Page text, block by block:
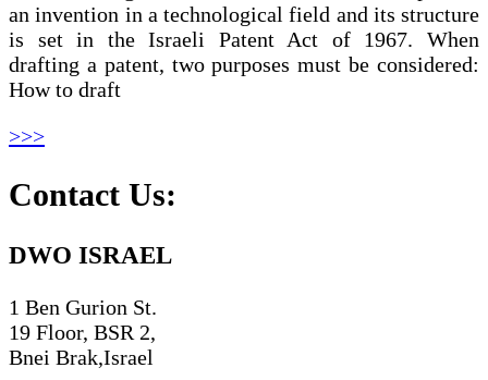
an invention in a technological field and its structure
is set in the Israeli Patent Act of 1967. When
drafting a patent, two purposes must be considered:
How to draft
>>>
Contact Us:
DWO ISRAEL
1 Ben Gurion St.
19 Floor, BSR 2,
Bnei Brak,Israel